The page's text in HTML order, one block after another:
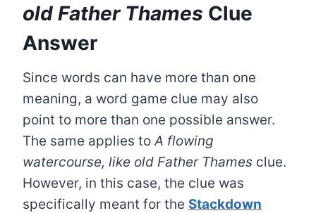
old Father Thames Clue
Answer
Since words can have more than one
meaning, a word game clue may also
point to more than one possible answer.
The same applies toA flowing
watercourse, like old Father Thames clue.
However, in this case, the clue was
specifically meant for the Stackdown